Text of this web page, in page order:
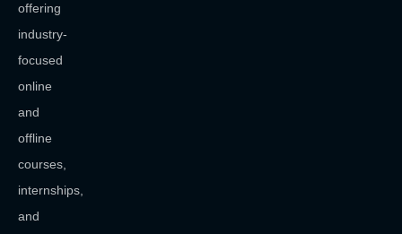
offering
industry-
focused
online
and
offline
courses,
internships,
and